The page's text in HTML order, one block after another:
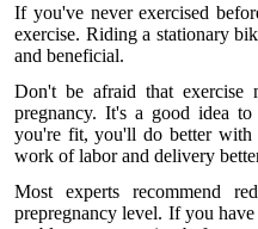
If you've never exercised
exercise. Riding a stationary
and beneficial.
Don't be afraid that
pregnancy. It's a good idea
you're fit, you'll do better with
work of labor and delivery
Most experts recommend
prepregnancy level. If you